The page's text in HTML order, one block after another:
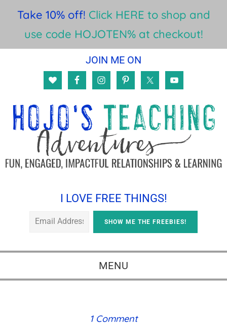
Take 10% off! Click HERE to shop and
use code HOJOTEN% at checkout!
content
sidebar
JOIN ME ON
I LOVE FREE THINGS!
MENU
1 Comment